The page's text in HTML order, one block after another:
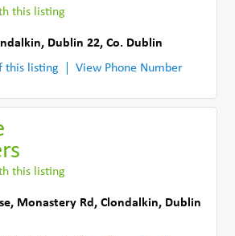
this listing
Dublin 22,Co. Dublin
this listing
View Phone Number
this listing
Monastery Rd ,Clondalkin, Dublin